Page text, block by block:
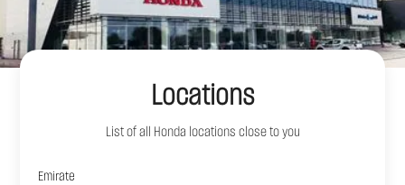
Locations
List of all Honda locations close to you
Emirate